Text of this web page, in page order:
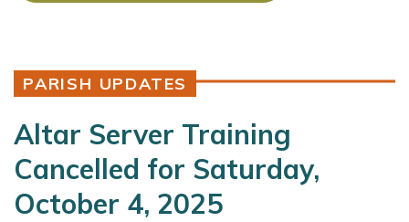
PARISH UPDATES
Altar Server Training
Cancelled for Saturday,
October 4, 2025